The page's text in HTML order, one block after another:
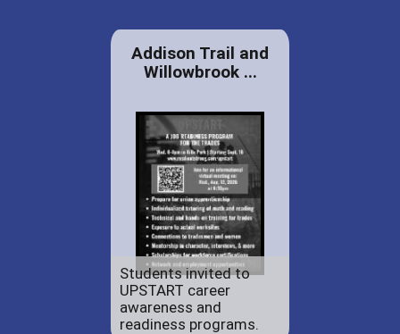
Addison Trail and
Willowbrook ...
Students invited to
UPSTART career
awareness and
readiness programs.